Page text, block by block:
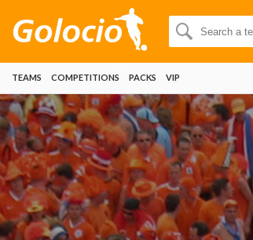
TEAMS COMPETITIONS PACKS VIP